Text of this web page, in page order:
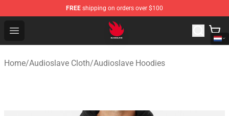
FREE shipping on orders over $100
Open menu
Audioslave Store - Official Audioslave Merchandise Shop
Home/Audioslave Cloth/Audioslave Hoodies